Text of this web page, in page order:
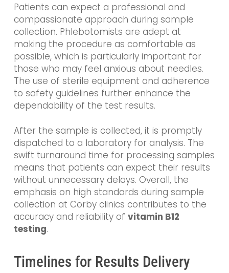
Patients can expect a professional and
compassionate approach during sample
collection. Phlebotomists are adept at
making the procedure as comfortable as
possible, which is particularly important for
those who may feel anxious about needles.
The use of sterile equipment and adherence
to safety guidelines further enhance the
dependability of the test results.
After the sample is collected, it is promptly
dispatched to a laboratory for analysis. The
swift turnaround time for processing samples
means that patients can expect their results
without unnecessary delays. Overall, the
emphasis on high standards during sample
collection at Corby clinics contributes to the
accuracy and reliability of vitamin B12
testing.
Timelines for Results Delivery